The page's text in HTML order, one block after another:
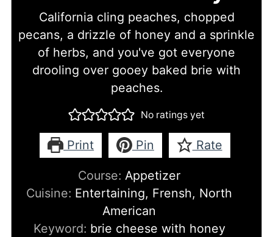
California cling peaches, chopped
pecans, a drizzle of honey and a sprinkle
of herbs, and you've got everyone
drooling over gooey baked brie with
peaches.
No ratings yet
Print Pin Rate
Course:Appetizer
Cuisine: Entertaining, Frensh, North
American
Keyword: brie cheese with honey